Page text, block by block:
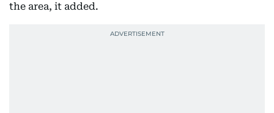
the area, it added.